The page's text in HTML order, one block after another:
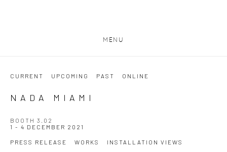
MENU
CURRENT UPCOMING PAST ONLINE
NADA MIAMI
BOOTH 3.02
1 - 4 DECEMBER 2021
PRESS RELEASE WORKS INSTALLATION VIEWS